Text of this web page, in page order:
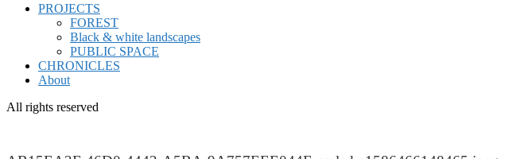
PROJECTS
FOREST
Black & white landscapes
PUBLIC SPACE
CHRONICLES
About
All rights reserved